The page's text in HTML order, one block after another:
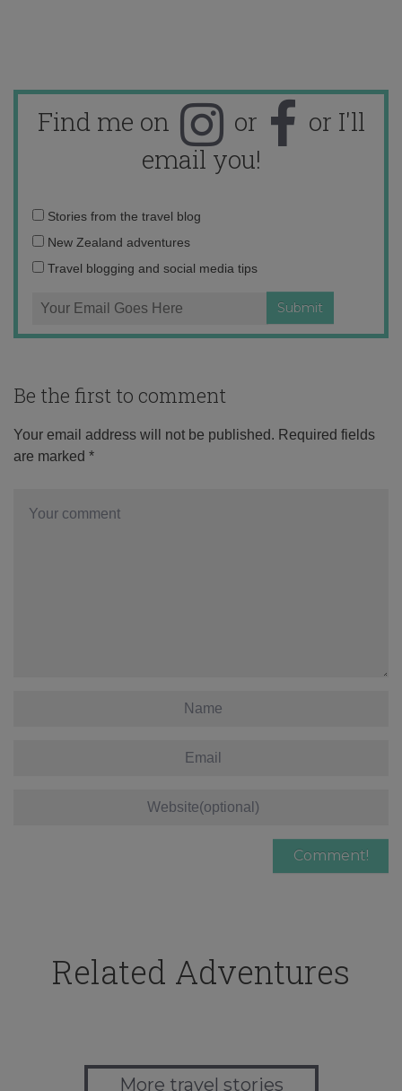
Find me on or
or I'll
email you!
Email
address:
Stories from the travel blog
New Zealand adventures
Travel blogging and social media tips
Be the first to comment
Your email address will not be published. Required fields
are marked *
Related Adventures
More travel stories